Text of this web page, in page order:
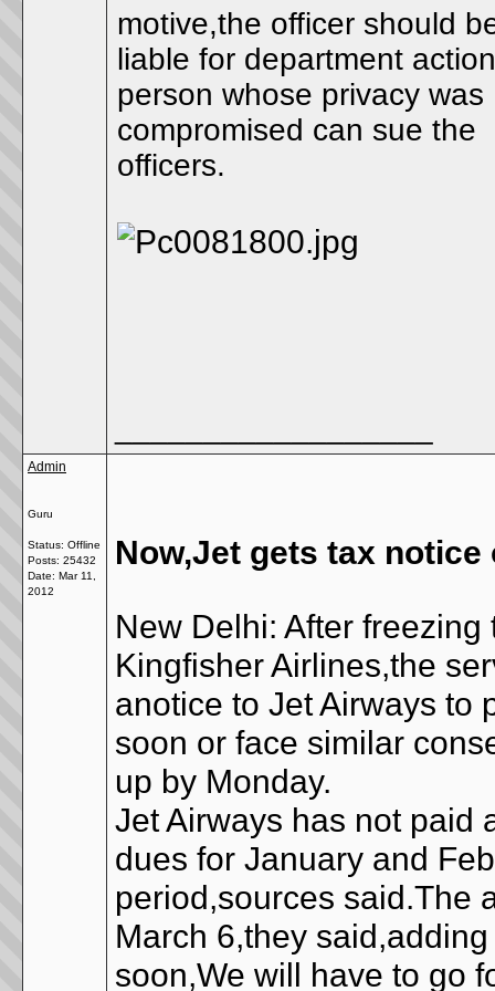
motive,the officer should
liable for department
person whose privacy was
compromised can sue the
officers.
Admin
Guru
Status: Offline
Posts: 25432
Date: Mar 11,
2012
Now,Jet gets tax
New Delhi: After
Kingfisher Airlines,the
anotice to Jet Airways to
soon or face similar
up by Monday.
Jet Airways has not paid
dues for January and
period,sources said.The
March 6,they
soon,We will have to go